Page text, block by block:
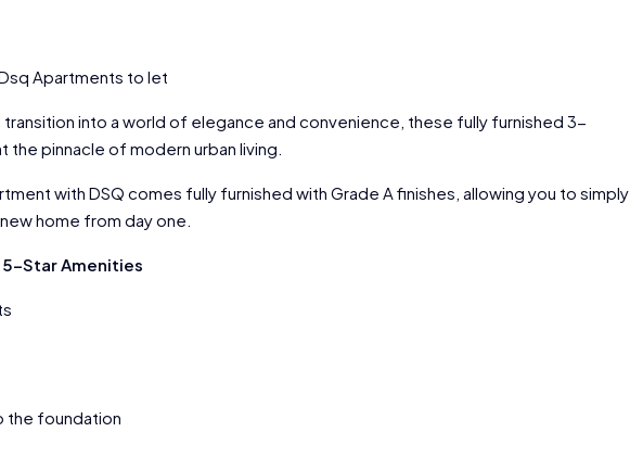
Apartments to let
into a world of elegance and convenience, these fully furnished 3-
pinnacle of modern urban living.
with DSQ comes fully furnished with Grade A finishes, allowing you to simply
home from day one.
Star Amenities
the foundation